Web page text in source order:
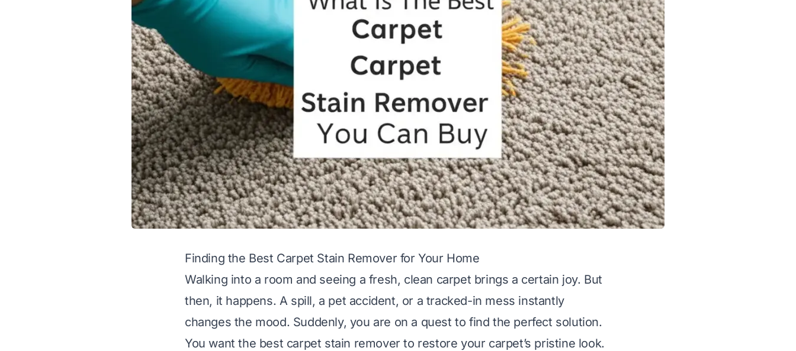
Finding the Best Carpet Stain Remover for Your Home
Walking into a room and seeing a fresh, clean carpet brings a certain joy. But
then, it happens. A spill, a pet accident, or a tracked-in mess instantly
changes the mood. Suddenly, you are on a quest to find the perfect solution.
You want the best carpet stain remover to restore your carpet’s pristine look.